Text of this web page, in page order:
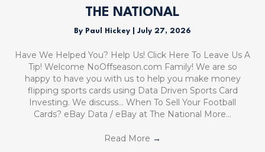
THE NATIONAL
By Paul Hickey July 27, 2026
Have We Helped You? Help Us! Click Here To Leave Us A
Tip! Welcome NoOffseason.com Family! We are so
happy to have you with us to help you make money
flipping sports cards using Data Driven Sports Card
Investing. We discuss… When To Sell Your Football
Cards? eBay Data / eBay at The National More…
Read More →